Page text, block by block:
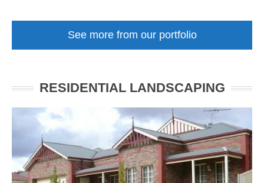
See more from our portfolio
RESIDENTIAL LANDSCAPING